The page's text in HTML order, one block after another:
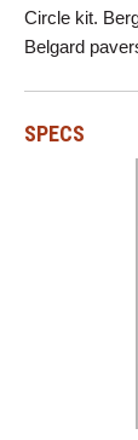
Circle kit.
Belgard
SPECS